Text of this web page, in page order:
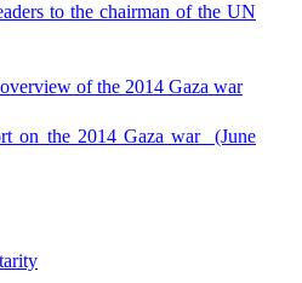
to the chairman of the UN
of the 2014 Gaza war
on the 2014 Gaza war (June